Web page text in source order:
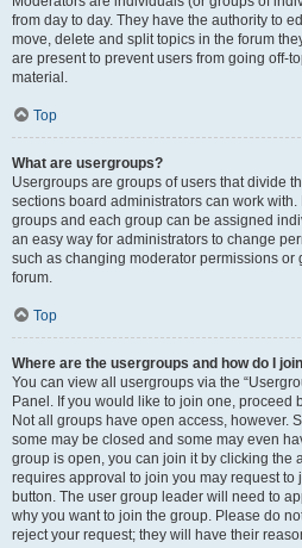
from day to day. They have the authority to
move, delete and split topics in the forum
are present to prevent users from going off-
material.
Top
What are usergroups?
Usergroups are groups of users that divide
sections board administrators can work
groups and each group can be assigned
an easy way for administrators to change
such as changing moderator permissions or
forum.
Top
Where are the usergroups and how do I
You can view all usergroups via the
Panel. If you would like to join one, proceed
Not all groups have open access, however.
some may be closed and some may even
group is open, you can join it by clicking the
requires approval to join you may request
button. The user group leader will need to
why you want to join the group. Please do
reject your request; they will have their